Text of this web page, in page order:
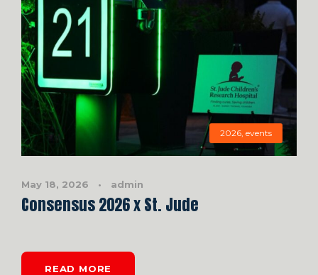
2026, events
May 18, 2026 • admin
Consensus 2026 x St. Jude
READ MORE